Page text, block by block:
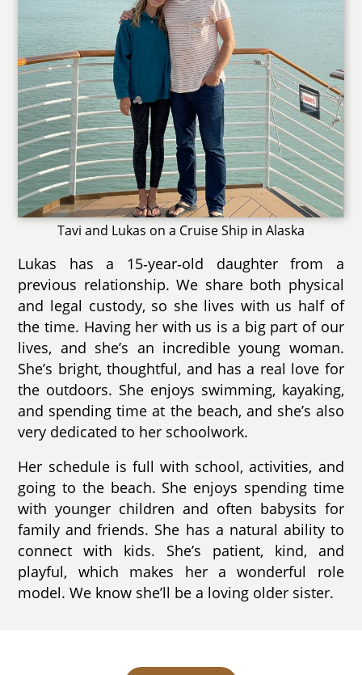
Tavi and Lukas on a Cruise Ship in Alaska
Lukas has a 15‑year‑old daughter from a
previous relationship. We share both physical
and legal custody, so she lives with us half of
the time. Having her with us is a big part of our
lives, and she’s an incredible young woman.
She’s bright, thoughtful, and has a real love for
the outdoors. She enjoys swimming, kayaking,
and spending time at the beach, and she’s also
very dedicated to her schoolwork.
Her schedule is full with school, activities, and
going to the beach. She enjoys spending time
with younger children and often babysits for
family and friends. She has a natural ability to
connect with kids. She’s patient, kind, and
playful, which makes her a wonderful role
model. We know she’ll be a loving older sister.